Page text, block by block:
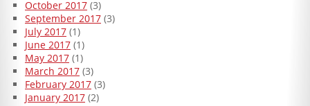
October 2017(3)
September 2017(3)
July 2017(1)
June 2017(1)
May 2017(1)
March 2017(3)
February 2017(3)
January 2017(2)